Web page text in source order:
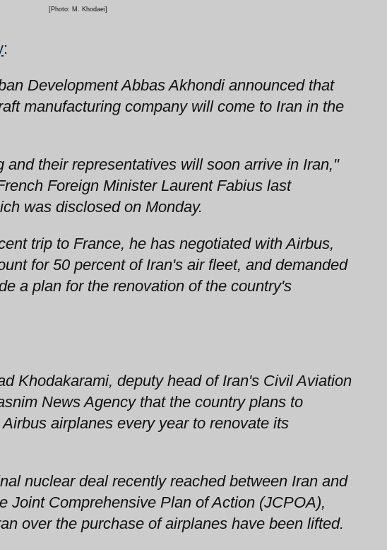
[Photo: M. Khodaei]
:
Development Abbas Akhondi announced that
manufacturing company will come to Iran in the
and their representatives will soon arrive in Iran,"
Foreign Minister Laurent Fabius last
was disclosed on Monday.
trip to France, he has negotiated with Airbus,
for 50 percent of Iran's air fleet, and demanded
a plan for the renovation of the country's
Khodakarami, deputy head of Iran's Civil Aviation
News Agency that the country plans to
airplanes every year to renovate its
nuclear deal recently reached between Iran and
Joint Comprehensive Plan of Action (JCPOA),
over the purchase of airplanes have been lifted.